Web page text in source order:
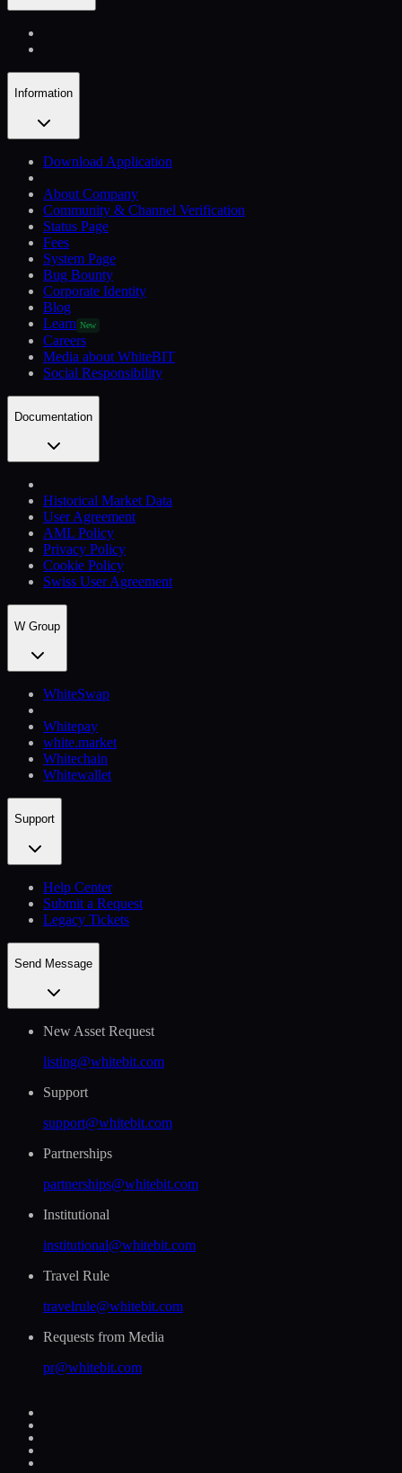
Information
Download Application
About Company
Community & Channel Verification
Status Page
Fees
System Page
Bug Bounty
Corporate Identity
Blog
Learn New
Careers
Media about WhiteBIT
Social Responsibility
Documentation
Historical Market Data
User Agreement
AML Policy
Privacy Policy
Cookie Policy
Swiss User Agreement
W Group
WhiteSwap
Whitepay
white.market
Whitechain
Whitewallet
Support
Help Сenter
Submit a Request
Legacy Tickets
Send Message
New Asset Request
listing@whitebit.com
Support
support@whitebit.com
Partnerships
partnerships@whitebit.com
Institutional
institutional@whitebit.com
Travel Rule
travelrule@whitebit.com
Requests from Media
pr@whitebit.com